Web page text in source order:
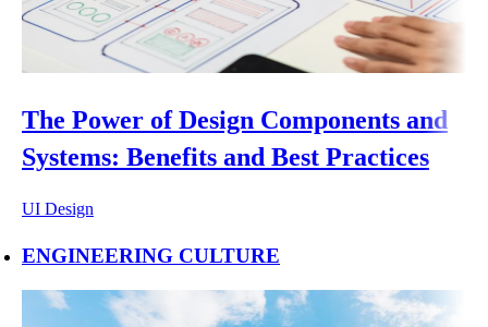
The Power of Design Components and
Systems: Benefits and Best Practices
UI Design
ENGINEERING CULTURE